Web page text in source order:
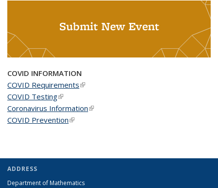
Submit New Event
COVID INFORMATION
COVID Requirements(link is external)
COVID Testing(link is external)
Coronavirus Information(link is external)
COVID Prevention(link is external)
ADDRESS
Department of Mathematics